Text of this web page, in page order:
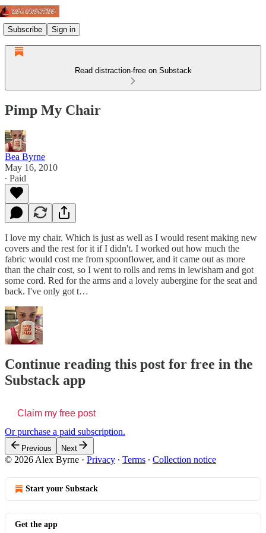
Subscribe Sign in
Read distraction-free on Substack
Pimp My Chair
Bea Byrne
May 16, 2010
∙ Paid
I love my chair. Which is just as well as I would resent making new
covers and the rest for it if I didn't. I worked out how much the
fabric would cost me from spoonflower, and it came out as more
than the chair cost, so I went to rolls and rems in lewisham and got
some cord. Red for the arms and a lovely aubergine for the seat and
back. I've only got t…
Continue reading this post for free in the
Substack app
Claim my free post
Or purchase a paid subscription.
Previous Next
© 2026 Alex Byrne · Privacy ∙ Terms ∙ Collection notice
Start your Substack
Get the app